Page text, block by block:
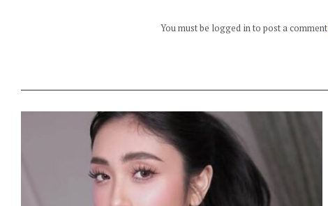
You must be logged in to post a comment